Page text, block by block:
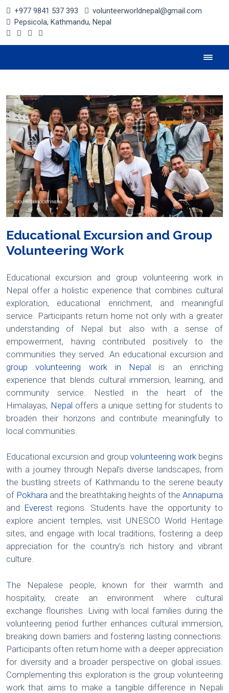
+977 9841 537 393
volunteerworldnepal@gmail.com
Pepsicola, Kathmandu, Nepal
Educational Excursion and Group
Volunteering Work
Educational excursion and group volunteering work in
Nepal offer a holistic experience that combines cultural
exploration, educational enrichment, and meaningful
service. Participants return home not only with a greater
understanding of Nepal but also with a sense of
empowerment, having contributed positively to the
communities they served. An educational excursion and
group volunteering work in Nepal is an enriching
experience that blends cultural immersion, learning, and
community service. Nestled in the heart of the
Himalayas, Nepal offers a unique setting for students to
broaden their horizons and contribute meaningfully to
local communities.
Educational excursion and group volunteering workbegins
with a journey through Nepal’s diverse landscapes, from
the bustling streets of Kathmandu to the serene beauty
of Pokhara and the breathtaking heights of the Annapurna
and Everest regions. Students have the opportunity to
explore ancient temples, visit UNESCO World Heritage
sites, and engage with local traditions, fostering a deep
appreciation for the country’s rich history and vibrant
culture.
The Nepalese people, known for their warmth and
hospitality, create an environment where cultural
exchange flourishes. Living with local families during the
volunteering period further enhances cultural immersion,
breaking down barriers and fostering lasting connections.
Participants often return home with a deeper appreciation
for diversity and a broader perspective on global issues.
Complementing this exploration is the group volunteering
work that aims to make a tangible difference in Nepali